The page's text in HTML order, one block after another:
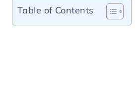
Table of Contents